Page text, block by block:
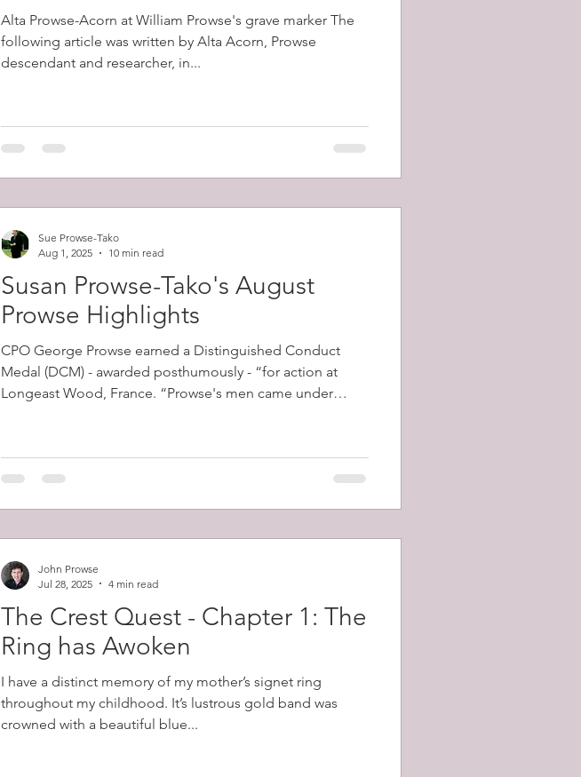
Alta Prowse-Acorn at William Prowse's grave marker The
following article was written by Alta Acorn, Prowse
descendant and researcher, in...
Susan Prowse-Tako's August
Prowse Highlights
CPO George Prowse earned a Distinguished Conduct
Medal (DCM) - awarded posthumously - “for action at
Longeast Wood, France. “Prowse's men came under
men firing it. He then fought off repeated counter attacks.
Sue Prowse-Tako
Aug 1, 2025
10 min read
The Crest Quest - Chapter 1: The
Ring has Awoken
I have a distinct memory of my mother’s signet ring
throughout my childhood. It’s lustrous gold band was
crowned with a beautiful blue...
John Prowse
Jul 28, 2025
4 min read